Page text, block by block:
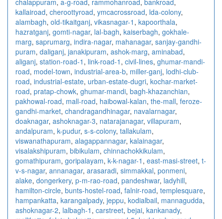
kallairoad, cheroottyroad, ymcacrossroad, lda-colony,
alambagh, old-tikaitganj, vikasnagar-1 , kapoorthala,
hazratganj, gomti-nagar, lal-bagh, kaiserbagh, gokhale-
marg, saprumarg, indira-nagar, mahanagar, sanjay-gandhi-
puram, daliganj, janakipuram, ashok-marg, aminabad,
aliganj, station-road-1 , link-road-1 , civil-lines, ghumar-mandi-
road, model-town, industrial-area-b, miller-ganj, lodhi-club-
road, industrial-estate, urban-estate-dugri, kochar-market-
road, pratap-chowk, ghumar-mandi, bagh-khazanchian,
pakhowal-road, mall-road, haibowal-kalan, the-mall, feroze-
gandhi-market, chandragandhinagar, navalarnagar,
doaknagar, ashoknagar-3, natarajanagar, villapuram,
andalpuram, k-pudur, s-s-colony, tallakulam,
viswanathapuram, alagappannagar, kalainagar,
visalakshipuram, bibikulam, chinnachokkikulam,
gomathipuram, goripalayam, k-k-nagar-1 , east-masi-street, t-
v-s-nagar, annanagar, arasaradi, simmakkal, ponmeni,
alake, dongerkery, p-m-rao-road, pandeshwar, ladyhill,
hamilton-circle, bunts-hostel-road, falnir-road, templesquare,
hampankatta, karangalpady, jeppu, kodialbail, mannagudda,
ashoknagar-2, lalbagh-1 , carstreet, bejai, kankanady,